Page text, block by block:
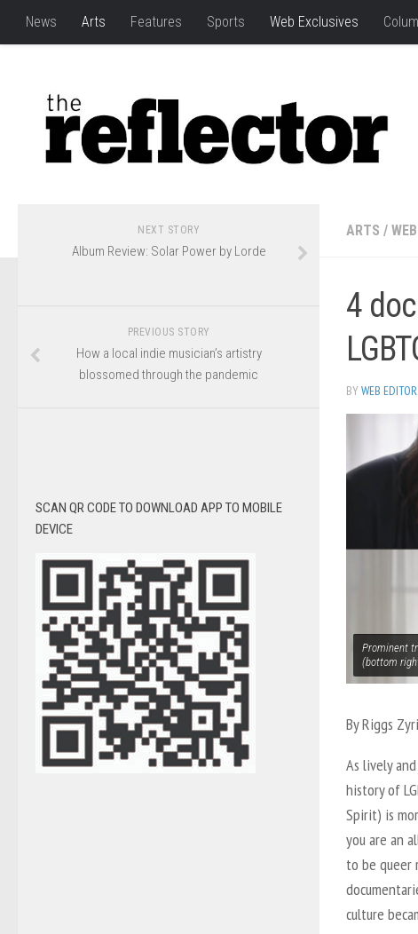
News Arts Features Sports Web Exclusives
ARTS /
4
BYWEB EDITOR
Prominent
(bottom
By Riggs
As lively
history of
Spirit) is
you are an
to be queer
culture
NEXT STORY
Album Review: Solar Power by Lorde
PREVIOUS STORY
How a local indie musician’s artistry
blossomed through the pandemic
SCAN QR CODE TO DOWNLOAD APP TO MOBILE
DEVICE